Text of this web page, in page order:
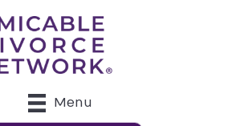
Menu